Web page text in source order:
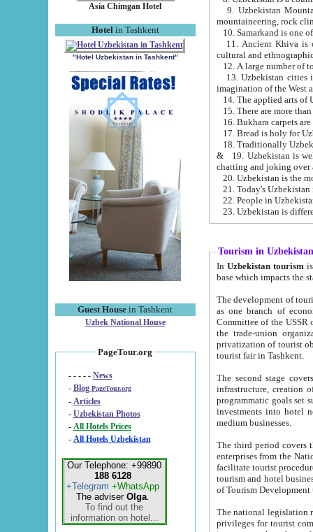
Asia Chimgan Hotel
Hotel in Tashkent
"Hotel Uzbekistan in Tashkent"
Guest House in Tashkent
Uzbek National House
PageTour.org
- - - - - News
- Blog PageTour.org
- Articles
- Uzbekistan Photos
-
All Hotels Prices
- All Hotels Uzbekistan
Our Telephone: +99890
188 6128
+Telegram +WhatsApp
The adviser Olga.
To find out the
information on hotel...
9. Uzbekistan Mountains are
mountaineering, rock
10. Samarkand is one
11. Ancient Khiva is one of
cultural and
13. Uzbekistan cities including
15. There are more
16. Bukhara carpets
17. Bread is holy for
& 19. Uzbekistan is well known for
chatting and joking over
22. People in
Tourism in Uzbekistan
In Uzbekistan tourism is
The development of tourism in
as one branch of economy on the basis
Committee of the USSR on Foreign Tourism, the Bureau of Youth
the trade-union organizations, etc. This period covers 1992-1995. Since this moment there started
privatization of tourist objects,
tourist fair in Tashkent.
The second stage covers
infrastructure, creation of nongovernmental
programmatic goals set such as the Program of Tourism Development till 2005. There is a
investments into hotel
medium businesses.
The third period covers the years
enterprises from the National Uzbektourism Company. The
facilitate tourist procedures. The government attracts foreign investments and management companies into
tourism and hotel businesses.
of Tourism
The national legislation related
privileges for tourist companies made in form of